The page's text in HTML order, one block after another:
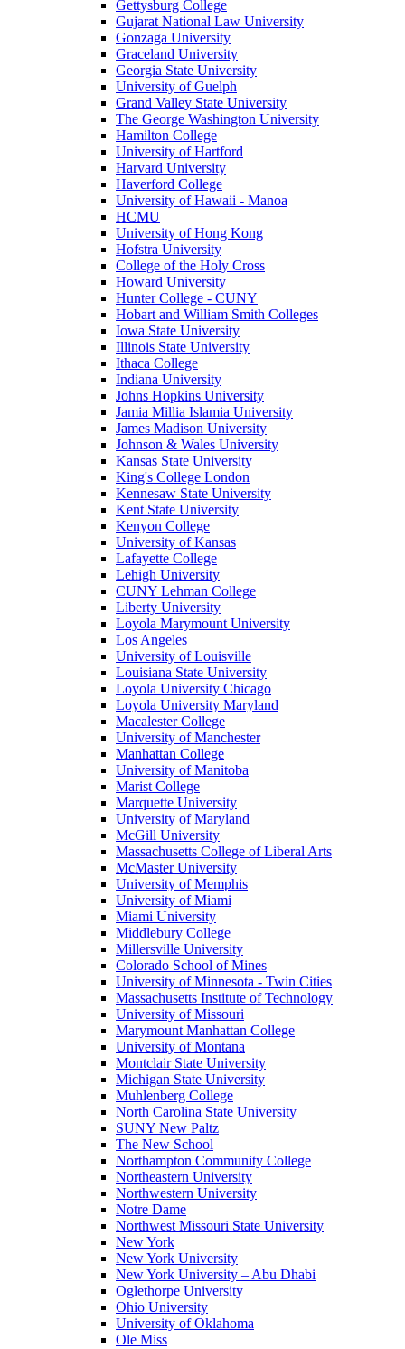
Gettysburg College
Gujarat National Law University
Gonzaga University
Graceland University
Georgia State University
University of Guelph
Grand Valley State University
The George Washington University
Hamilton College
University of Hartford
Harvard University
Haverford College
University of Hawaii - Manoa
HCMU
University of Hong Kong
Hofstra University
College of the Holy Cross
Howard University
Hunter College - CUNY
Hobart and William Smith Colleges
Iowa State University
Illinois State University
Ithaca College
Indiana University
Johns Hopkins University
Jamia Millia Islamia University
James Madison University
Johnson & Wales University
Kansas State University
King's College London
Kennesaw State University
Kent State University
Kenyon College
University of Kansas
Lafayette College
Lehigh University
CUNY Lehman College
Liberty University
Loyola Marymount University
Los Angeles
University of Louisville
Louisiana State University
Loyola University Chicago
Loyola University Maryland
Macalester College
University of Manchester
Manhattan College
University of Manitoba
Marist College
Marquette University
University of Maryland
McGill University
Massachusetts College of Liberal Arts
McMaster University
University of Memphis
University of Miami
Miami University
Middlebury College
Millersville University
Colorado School of Mines
University of Minnesota - Twin Cities
Massachusetts Institute of Technology
University of Missouri
Marymount Manhattan College
University of Montana
Montclair State University
Michigan State University
Muhlenberg College
North Carolina State University
SUNY New Paltz
The New School
Northampton Community College
Northeastern University
Northwestern University
Notre Dame
Northwest Missouri State University
New York
New York University
New York University – Abu Dhabi
Oglethorpe University
Ohio University
University of Oklahoma
Ole Miss